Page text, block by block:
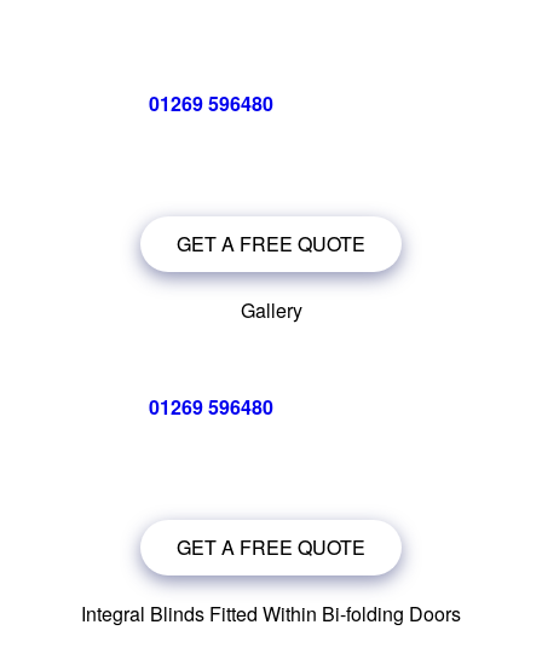
01269 596480for a free no obligation quote,
GET A FREE QUOTE
Gallery
01269 596480for a free no obligation quote,
GET A FREE QUOTE
Integral Blinds Fitted Within Bi-folding Doors